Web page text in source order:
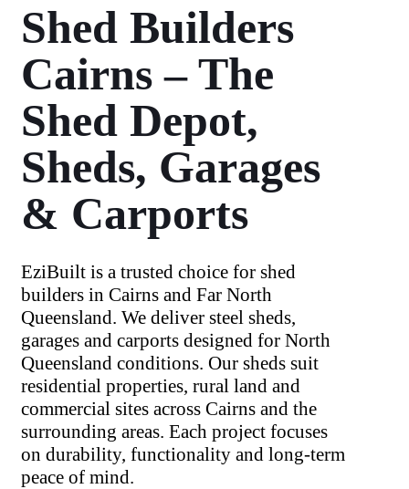
Shed Builders
Cairns – The
Shed Depot,
Sheds, Garages
& Carports
EziBuilt is a trusted choice for shed
builders in Cairns and Far North
Queensland. We deliver steel sheds,
garages and carports designed for North
Queensland conditions. Our sheds suit
residential properties, rural land and
commercial sites across Cairns and the
surrounding areas. Each project focuses
on durability, functionality and long-term
peace of mind.